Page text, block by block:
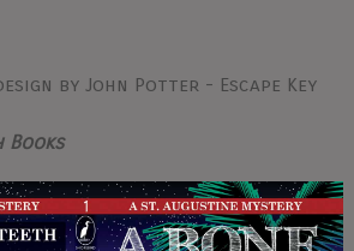
by John Potter - Escape Key
Books